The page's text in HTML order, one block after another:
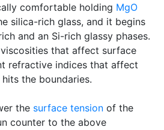
comfortable holding MgO
silica-rich glass, and it begins
and an Si-rich glassy phases.
that affect surface
refractive indices that affect
the boundaries.
the surface tension of the
counter to the above